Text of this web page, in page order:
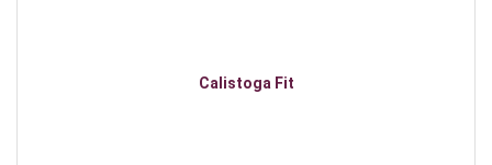
Calistoga Fit